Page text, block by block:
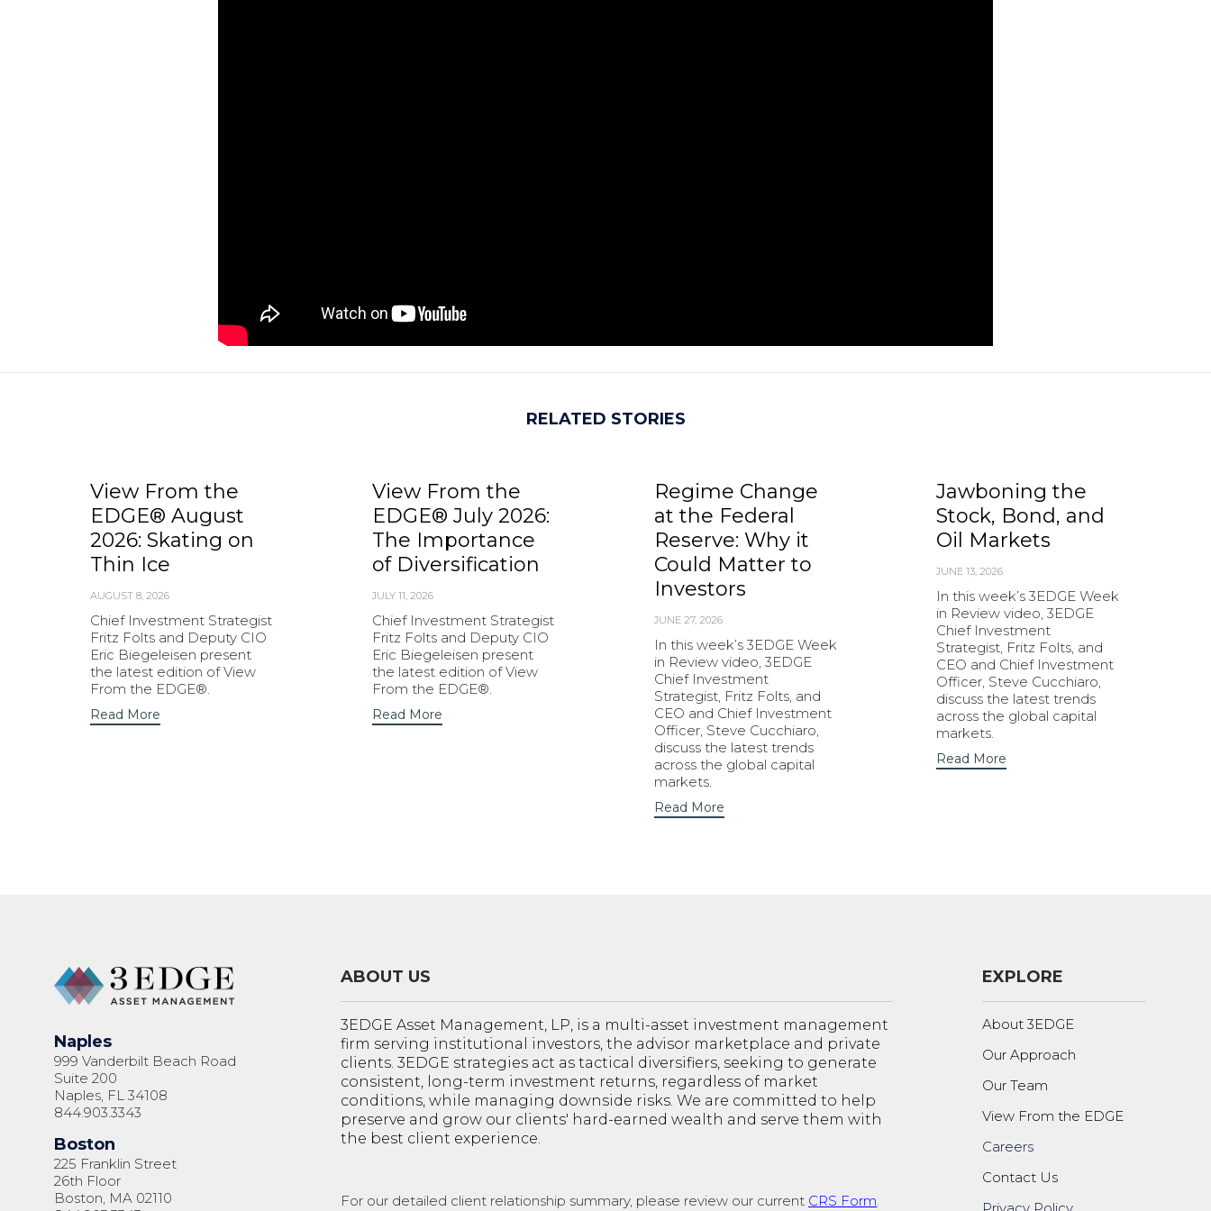
RELATED STORIES
View From the
EDGE® August
2026: Skating on
Thin Ice
AUGUST 8, 2026
Chief Investment Strategist
Fritz Folts and Deputy CIO
Eric Biegeleisen present
the latest edition of View
From the EDGE®.
Read More
View From the
EDGE® July 2026:
The Importance
of Diversification
JULY 11, 2026
Chief Investment Strategist
Fritz Folts and Deputy CIO
Eric Biegeleisen present
the latest edition of View
From the EDGE®.
Read More
Regime Change
at the Federal
Reserve: Why it
Could Matter to
Investors
JUNE 27, 2026
In this week’s 3EDGE Week
in Review video, 3EDGE
Chief Investment
Strategist, Fritz Folts, and
CEO and Chief Investment
Officer, Steve Cucchiaro,
discuss the latest trends
across the global capital
markets.
Read More
Jawboning the
Stock, Bond, and
Oil Markets
JUNE 13, 2026
In this week’s 3EDGE Week
in Review video, 3EDGE
Chief Investment
Strategist, Fritz Folts, and
CEO and Chief Investment
Officer, Steve Cucchiaro,
discuss the latest trends
across the global capital
markets.
Read More
Naples
999 Vanderbilt Beach Road
Suite 200
Naples, FL 34108
844.903.3343
Boston
225 Franklin Street
26th Floor
Boston, MA 02110
ABOUT US
3EDGE Asset Management, LP, is a multi-asset investment management
firm serving institutional investors, the advisor marketplace and private
clients. 3EDGE strategies act as tactical diversifiers, seeking to generate
consistent, long-term investment returns, regardless of market
conditions, while managing downside risks. We are committed to help
preserve and grow our clients' hard-earned wealth and serve them with
the best client experience.
For our detailed client relationship summary, please review our current CRS Form.
EXPLORE
About 3EDGE
Our Approach
Our Team
View From the EDGE
Careers
Contact Us